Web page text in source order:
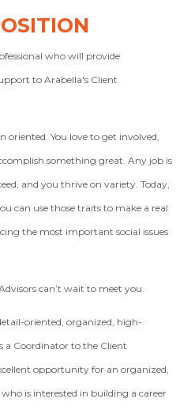
who will provide
to Arabella's Client
oriented. You love to get involved,
something great. Any job is
and you thrive on variety. Today,
can use those traits to make a real
the most important social issues
can’t wait to meet you.
oriented, organized, high-
a Coordinator to the Client
opportunity for an organized,
is interested in building a career